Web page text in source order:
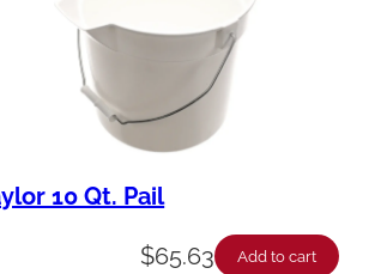
10 Qt. Pail
$65.63 Add to cart